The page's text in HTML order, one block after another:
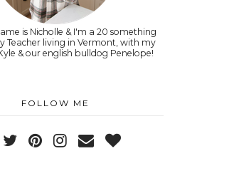
is Nicholle & I'm a 20 something
Teacher living in Vermont, with my
& our english bulldog Penelope!
FOLLOW ME